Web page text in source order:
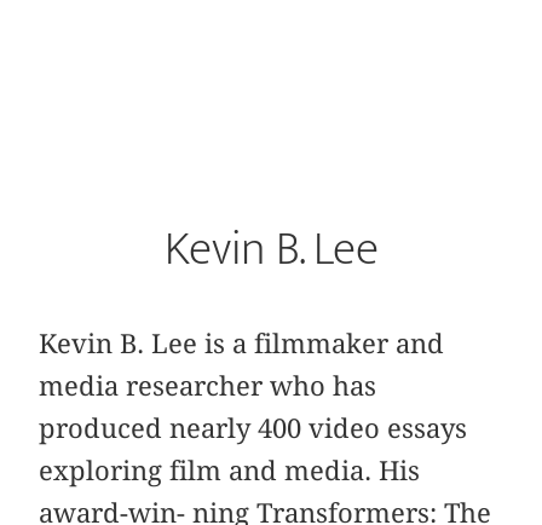
Kevin B. Lee
Kevin B. Lee is a filmmaker and
media researcher who has
produced nearly 400 video essays
exploring film and media. His
award-win- ning Transformers: The